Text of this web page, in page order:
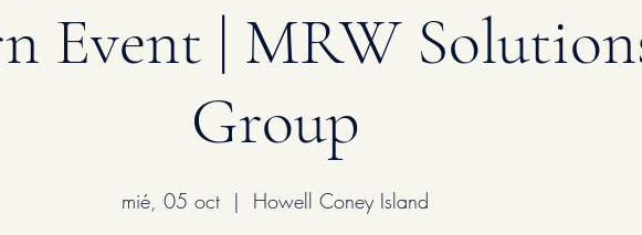
Event | MRW
Group
mié, 05 oct
  |
Howell Coney Island